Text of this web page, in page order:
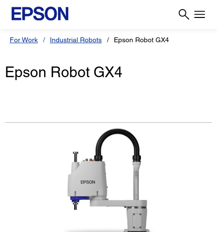
For Work Industrial Robots Epson Robot GX4
Epson Robot GX4